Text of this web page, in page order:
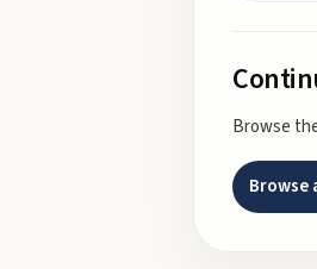
Browse
Browse